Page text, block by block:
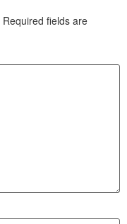
Required fields are